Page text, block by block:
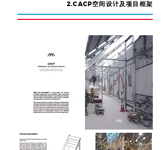
2.CACP空间设计及项目框架